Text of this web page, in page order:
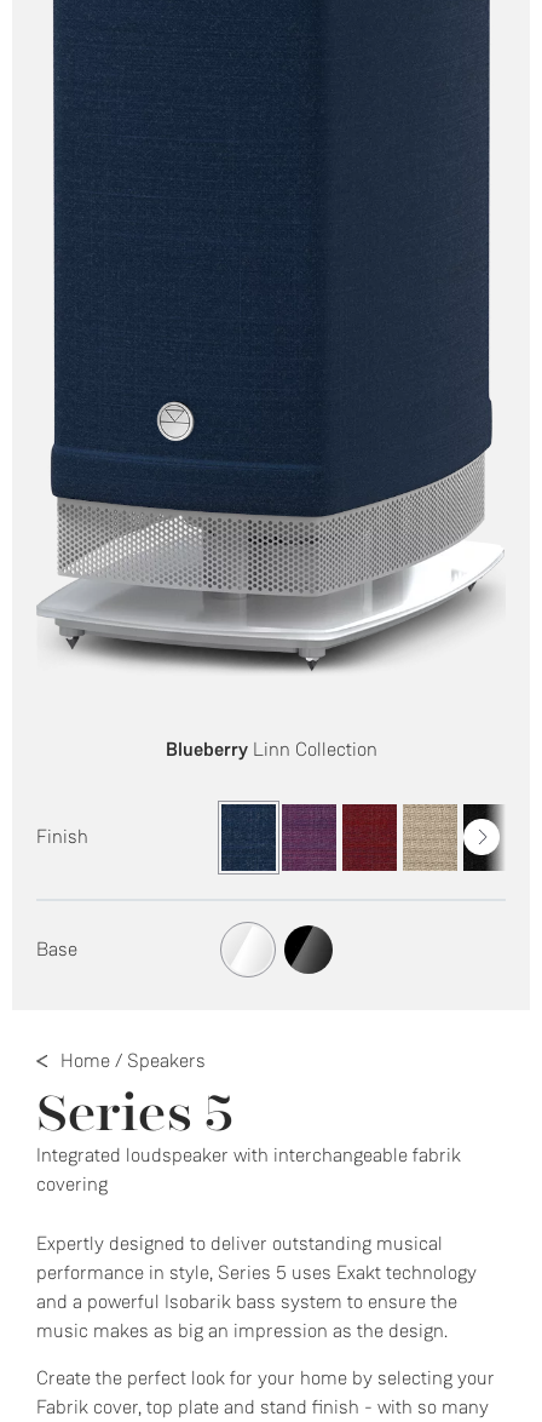
Blueberry Linn Collection
Finish
Base
Home/ Speakers
Series 5
Integrated loudspeaker with interchangeable fabrik
covering
Expertly designed to deliver outstanding musical
performance in style, Series 5 uses Exakt technology
and a powerful Isobarik bass system to ensure the
music makes as big an impression as the design.
Create the perfect look for your home by selecting your
Fabrik cover, top plate and stand finish - with so many